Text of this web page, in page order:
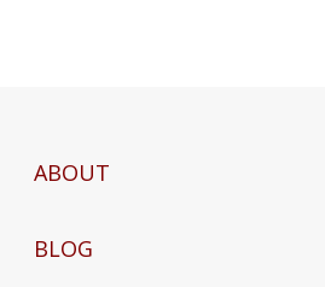
ABOUT
BLOG